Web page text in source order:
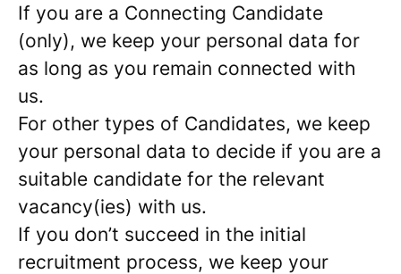
If you are a Connecting Candidate
(only), we keep your personal data for
as long as you remain connected with
us.
For other types of Candidates, we keep
your personal data to decide if you are a
suitable candidate for the relevant
vacancy(ies) with us.
If you don’t succeed in the initial
recruitment process, we keep your